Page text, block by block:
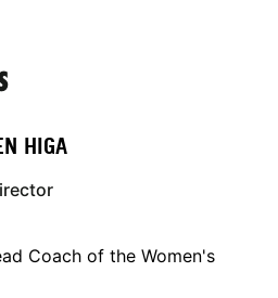
HIGA
Coach of the Women's